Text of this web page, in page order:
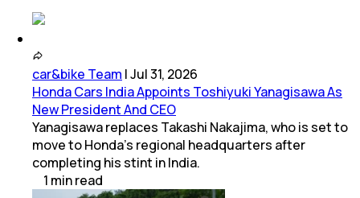
car&bike Team |Jul 31, 2026
Honda Cars India Appoints Toshiyuki Yanagisawa As
New President And CEO
Yanagisawa replaces Takashi Nakajima, who is set to
move to Honda's regional headquarters after
completing his stint in India.
1 minread